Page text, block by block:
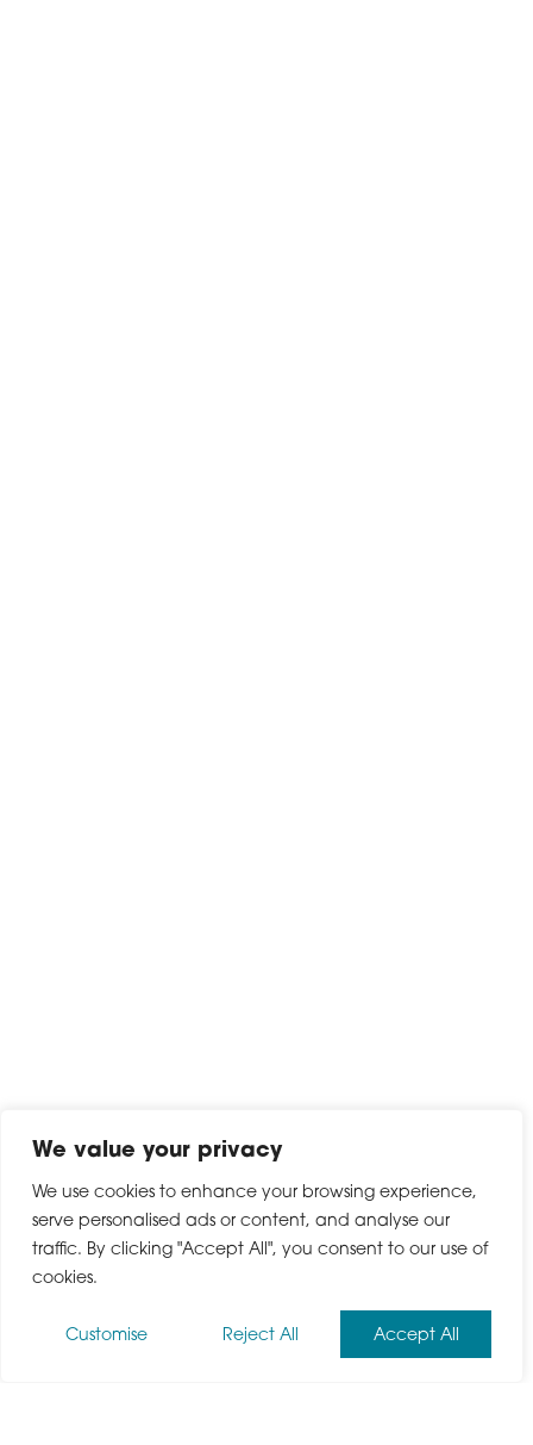
We value your privacy
We use cookies to enhance your browsing experience,
serve personalised ads or content, and analyse our
traffic. By clicking "Accept All", you consent to our use of
cookies.
Customise Reject All Accept All